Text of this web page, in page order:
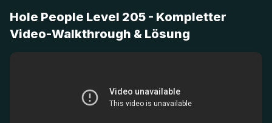
Hole People Level 205 - Kompletter
Video-Walkthrough & Lösung